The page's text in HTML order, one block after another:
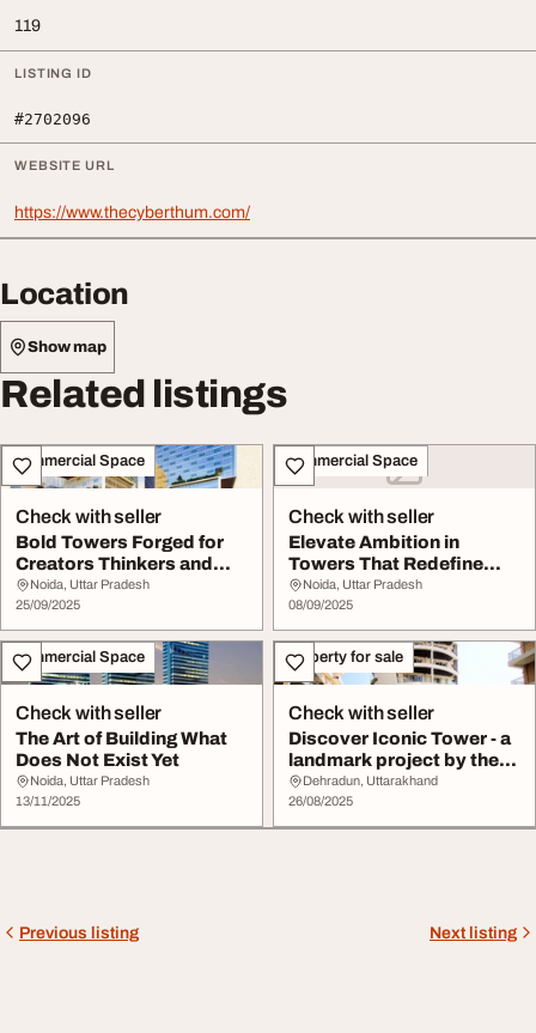
119
LISTING ID
#2702096
WEBSITE URL
https://www.thecyberthum.com/
Location
Show map
Related listings
Commercial Space
Check with seller
Bold Towers Forged for
Creators Thinkers and
Dreamers
Noida, Uttar Pradesh
25/09/2025
Commercial Space
Check with seller
Elevate Ambition in
Towers That Redefine
Possibility
Noida, Uttar Pradesh
08/09/2025
Commercial Space
Check with seller
The Art of Building What
Does Not Exist Yet
Noida, Uttar Pradesh
13/11/2025
Property for sale
Check with seller
Discover Iconic Tower - a
landmark project by the
best devel...
Dehradun, Uttarakhand
26/08/2025
Previous listing Next listing